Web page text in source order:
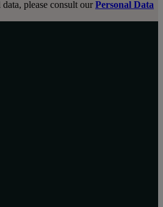
please consult our Personal Data